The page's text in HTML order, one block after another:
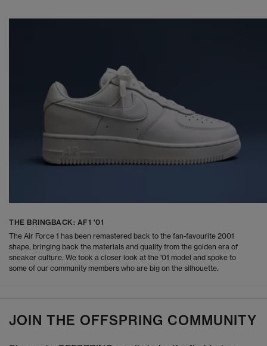
THE BRINGBACK: AF1 '01
The Air Force 1 has been remastered back to the fan-favourite 2001
shape, bringing back the materials and quality from the golden era of
sneaker culture. We took a closer look at the '01 model and spoke to
some of our community members who are big on the silhouette.
JOIN THE OFFSPRING COMMUNITY